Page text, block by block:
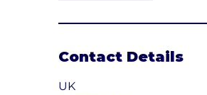
Contact Details
UK